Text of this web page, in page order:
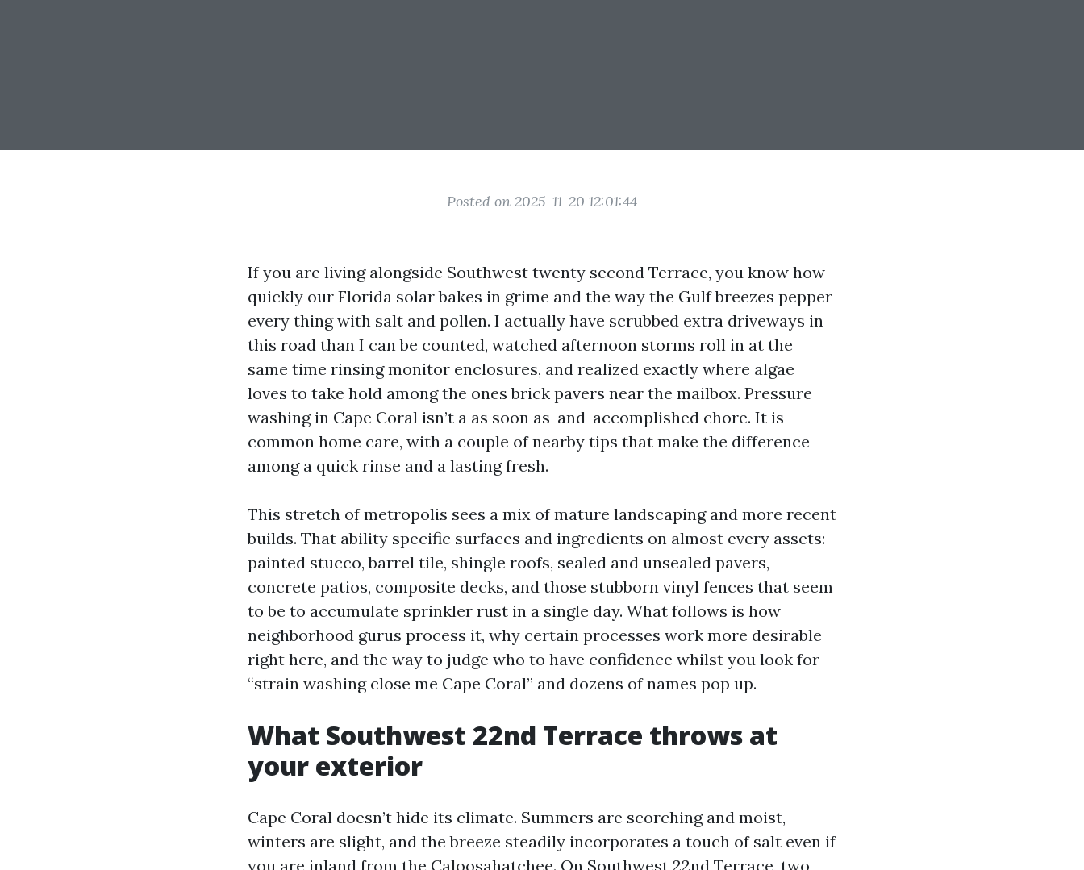
Posted on 2025-11-20 12:01:44
If you are living alongside Southwest twenty second Terrace, you know how
quickly our Florida solar bakes in grime and the way the Gulf breezes pepper
every thing with salt and pollen. I actually have scrubbed extra driveways in
this road than I can be counted, watched afternoon storms roll in at the
same time rinsing monitor enclosures, and realized exactly where algae
loves to take hold among the ones brick pavers near the mailbox. Pressure
washing in Cape Coral isn’t a as soon as-and-accomplished chore. It is
common home care, with a couple of nearby tips that make the difference
among a quick rinse and a lasting fresh.
This stretch of metropolis sees a mix of mature landscaping and more recent
builds. That ability specific surfaces and ingredients on almost every assets:
painted stucco, barrel tile, shingle roofs, sealed and unsealed pavers,
concrete patios, composite decks, and those stubborn vinyl fences that seem
to be to accumulate sprinkler rust in a single day. What follows is how
neighborhood gurus process it, why certain processes work more desirable
right here, and the way to judge who to have confidence whilst you look for
“strain washing close me Cape Coral” and dozens of names pop up.
What Southwest 22nd Terrace throws at
your exterior
Cape Coral doesn’t hide its climate. Summers are scorching and moist,
winters are slight, and the breeze steadily incorporates a touch of salt even if
you are inland from the Caloosahatchee. On Southwest 22nd Terrace, two